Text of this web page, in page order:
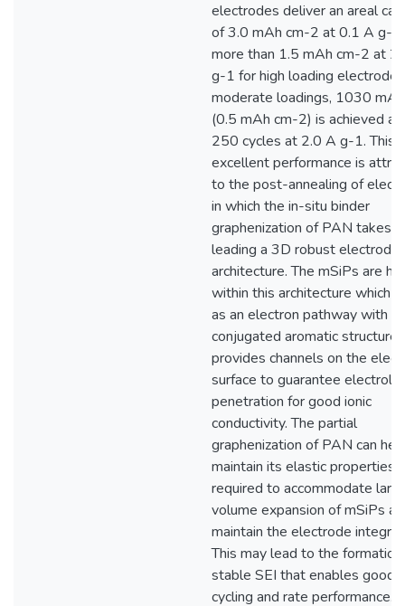
electrodes deliver an areal
of 3.0 mAh cm-2 at 0.1 A g-1
more than 1.5 mAh cm-2 at
g-1 for high loading
moderate loadings, 1030
(0.5 mAh cm-2) is achieved
250 cycles at 2.0 A g-1. This
excellent performance is
to the post-annealing of
in which the in-situ binder
graphenization of PAN takes
leading a 3D robust electrode
architecture. The mSiPs are
within this architecture which
as an electron pathway with
conjugated aromatic structure
provides channels on the
surface to guarantee
penetration for good ionic
conductivity. The partial
graphenization of PAN can
maintain its elastic properties
required to accommodate
volume expansion of mSiPs
maintain the electrode
This may lead to the
stable SEI that enables good
cycling and rate performance.